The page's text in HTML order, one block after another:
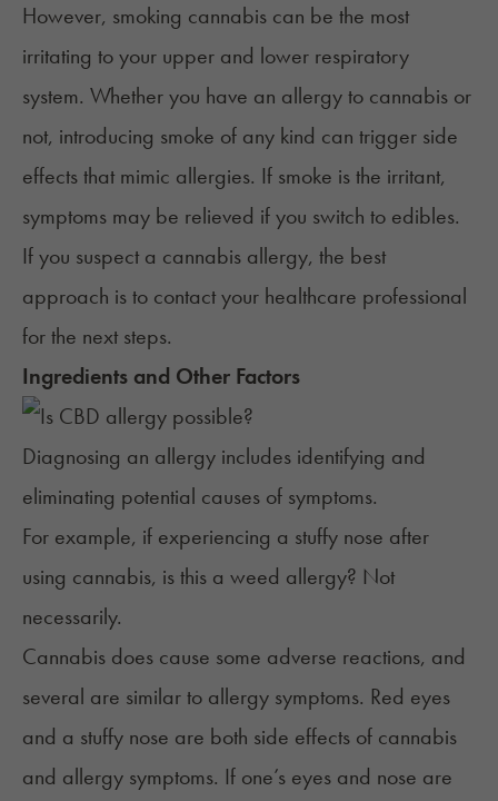
However, smoking cannabis can be the most
irritating to your upper and lower respiratory
system. Whether you have an allergy to cannabis or
not, introducing smoke of any kind can trigger side
effects that mimic allergies. If smoke is the irritant,
symptoms may be relieved if you switch to edibles.
If you suspect a cannabis allergy, the best
approach is to contact your healthcare professional
for the next steps.
Ingredients and Other Factors
Diagnosing an allergy includes identifying and
eliminating potential causes of symptoms.
For example, if experiencing a stuffy nose after
using cannabis, is this a weed allergy? Not
necessarily.
Cannabis does cause some adverse reactions, and
several are similar to allergy symptoms. Red eyes
and a stuffy nose are both side effects of cannabis
and allergy symptoms. If one’s eyes and nose are